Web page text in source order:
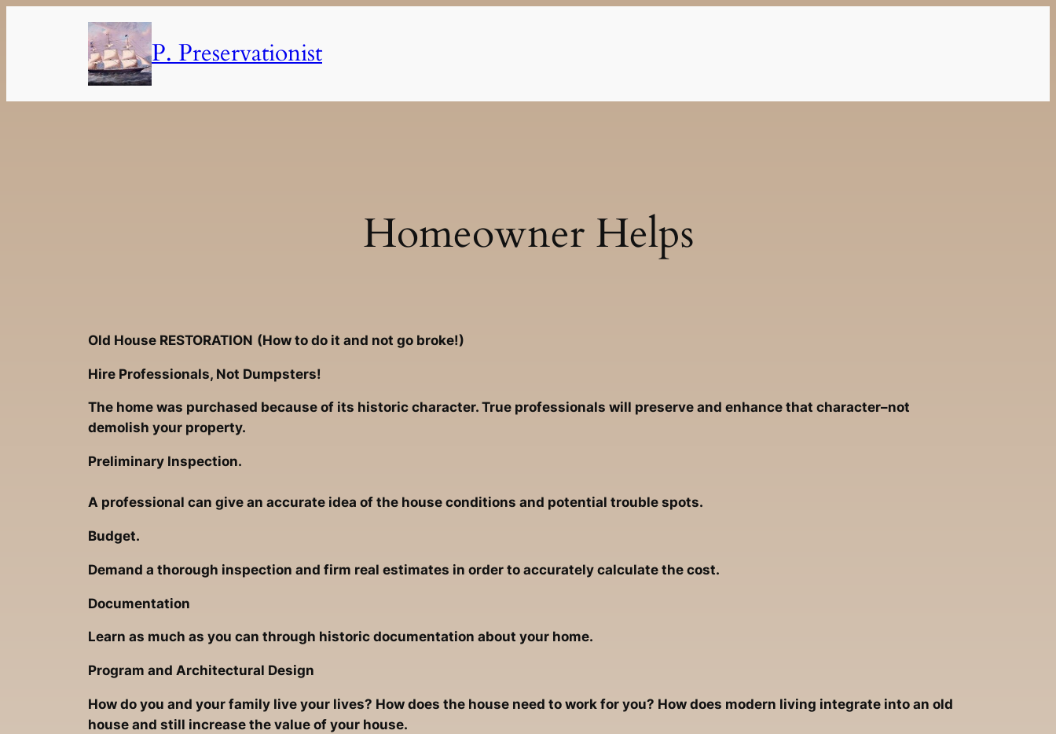
P. Preservationist
Homeowner Helps
Old House RESTORATION (How to do it and not go broke!)
Hire Professionals, Not Dumpsters!
The home was purchased because of its historic character. True professionals will preserve and enhance that character–not
demolish your property.
Preliminary Inspection.
A professional can give an accurate idea of the house conditions and potential trouble spots.
Budget.
Demand a thorough inspection and firm real estimates in order to accurately calculate the cost.
Documentation
Learn as much as you can through historic documentation about your home.
Program and Architectural Design
How do you and your family live your lives? How does the house need to work for you? How does modern living integrate into an old
house and still increase the value of your house.